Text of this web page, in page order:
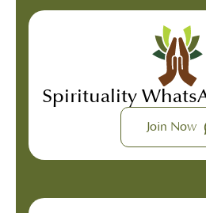
Spirituality
Join Now